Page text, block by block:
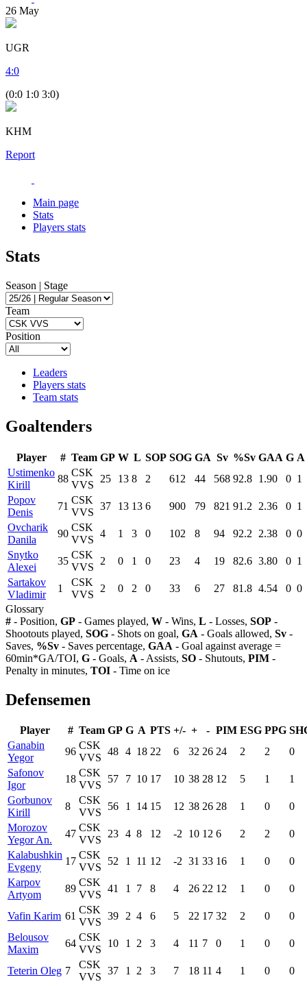
26 May
UGR
4:0
(0:0 1:0 3:0)
KHM
Report
Main page
Stats
Players stats
Stats
Season | Stage
Team
Position
Leaders
Players stats
Team stats
Goaltenders
Player # Team GP W L SOP SOG GA Sv %Sv GAA G A
Ustimenko
Kirill
88
CSK
VVS
25 13 8 2 612 44 568 92.8 1.90 0 1
Popov
Denis
71
CSK
VVS
37 13 13 6 900 79 821 91.2 2.36 0 1
Ovcharik
Danila
90
CSK
VVS
4 1 3 0 102 8 94 92.2 2.38 0 0
Snytko
Alexei
35
CSK
VVS
2 0 1 0 23 4 19 82.6 3.80 0 1
Sartakov
Vladimir
1
CSK
VVS
2 0 2 0 33 6 27 81.8 4.54 0 0
Glossary
# - Position, GP - Games played, W - Wins, L - Losses, SOP -
Shootouts played, SOG - Shots on goal, GA - Goals allowed, Sv -
Saves, %Sv - Saves percentage, GAA - Goal against average =
60min*GA/TOI, G - Goals, A - Assists, SO - Shutouts, PIM -
Penalty in minutes, TOI - Time on ice
Defensemen
Player # Team GP G A PTS +/- + - PIM ESG PPG
Ganabin
Yegor
96
CSK
VVS
48 4 18 22 6 32 26 24 2 2
0
Safonov
Igor
18
CSK
VVS
57 7 10 17 10 38 28 12 5 1
1
Gorbunov
Kirill
8
CSK
VVS
56 1 14 15 12 38 26 28 1 0
0
Morozov
Yegor An.
47
CSK
VVS
23 4 8 12 -2 10 12 6 2 2
0
Kalabushkin
Evgeny
17
CSK
VVS
52 1 11 12 -2 31 33 16 1 0
0
Karpov
Artyom
89
CSK
VVS
41 1 7 8 4 26 22 12 1 0 0
Vafin Karim 61
CSK
VVS
39 2 4 6 5 22 17 32 2 0
0
Belousov
Maxim
64
CSK
VVS
10 1 2 3 4 11 7 0 1 0 0
Teterin Oleg 7
CSK
VVS
37 1 2 3 7 18 11 4 1 0
0